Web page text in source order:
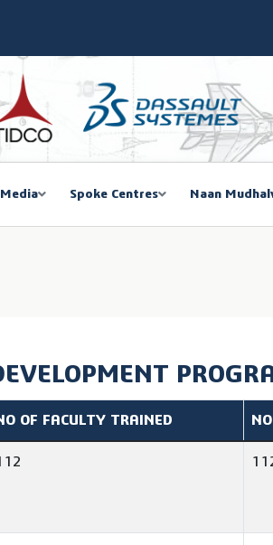
Centre
on Advanced Manufacturing
Media Spoke Centres Naan
OF FACULTY TRAINED